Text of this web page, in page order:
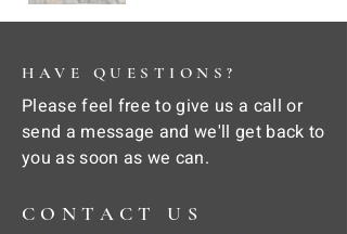
HAVE QUESTIONS?
Please feel free to give us a call or
send a message and we'll get back to
you as soon as we can.
CONTACT US